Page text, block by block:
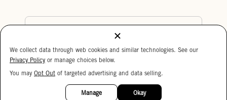
Cookie Settings
Copyright © 2026 Clare V.
We collect data through web cookies and similar technologies. See our
Privacy Policy or manage choices below.
You may Opt Out of targeted advertising and data selling.
Manage Okay
15%